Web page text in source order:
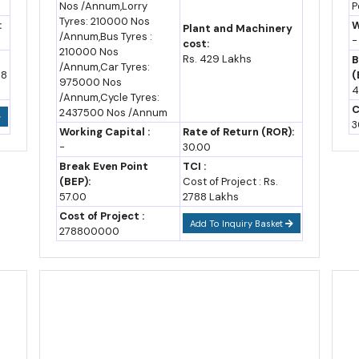
and several emerging technology categories, qualify for a 10%
booster on top.
Next Growth Wave
capital, not just promised capital. The state has signed MoUs
crore already under implementation.
supportincreasingly cluster around semiconductor
and Rajasthan Aerospace & Defence Policy 2026, both aimed
and 67,000 barrels per day, contributing close to 14.95% of
Opportunities
Nos /Annum,Lorry
Tyres: 210000 Nos
/Annum,Bus Tyres :
210000 Nos
/Annum,Car Tyres:
975000 Nos
/Annum,Cycle Tyres:
2437500 Nos /Annum
Plant and Machinery
cost:
Rs. 429 Lakhs
Working Capital :
-
Rate of Return (ROR):
30.00
Break Even Point
(BEP):
57.00
TCI :
Cost of Project : Rs.
2788 Lakhs
Cost of Project :
278800000
Add To Inquiry Basket
-